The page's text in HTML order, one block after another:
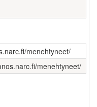
menehtyneet/
menehtyneet/